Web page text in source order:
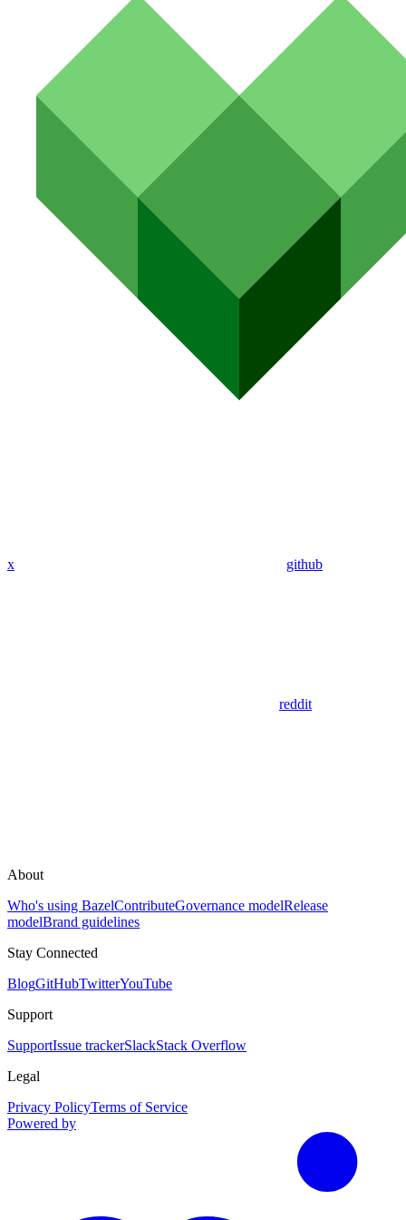
x github
reddit
About
Who's using BazelContributeGovernance modelRelease
modelBrand guidelines
Stay Connected
BlogGitHubTwitterYouTube
Support
SupportIssue trackerSlackStack Overflow
Legal
Privacy PolicyTerms of Service
Powered by